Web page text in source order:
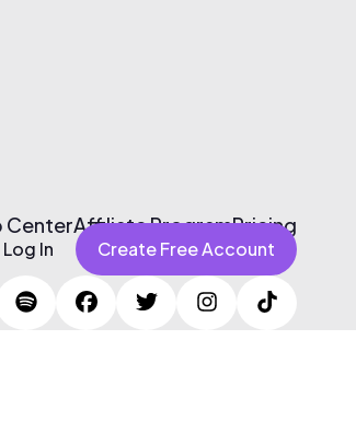
CenterAffiliate ProgramPricing
Log In Create Free Account